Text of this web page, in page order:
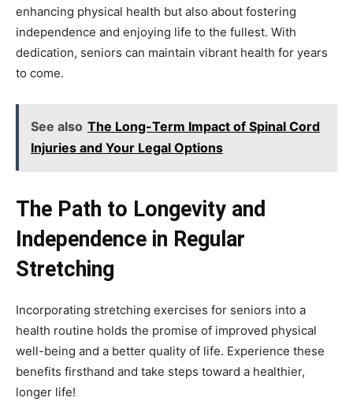
enhancing physical health but also about fostering
independence and enjoying life to the fullest. With
dedication, seniors can maintain vibrant health for years
to come.
See also The Long-Term Impact of Spinal Cord
Injuries and Your Legal Options
The Path to Longevity and
Independence in Regular
Stretching
Incorporating stretching exercises for seniors into a
health routine holds the promise of improved physical
well-being and a better quality of life. Experience these
benefits firsthand and take steps toward a healthier,
longer life!